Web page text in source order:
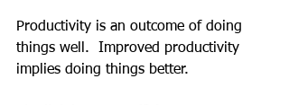
Productivity is an outcome of doing
things well.  Improved productivity
implies doing things better.